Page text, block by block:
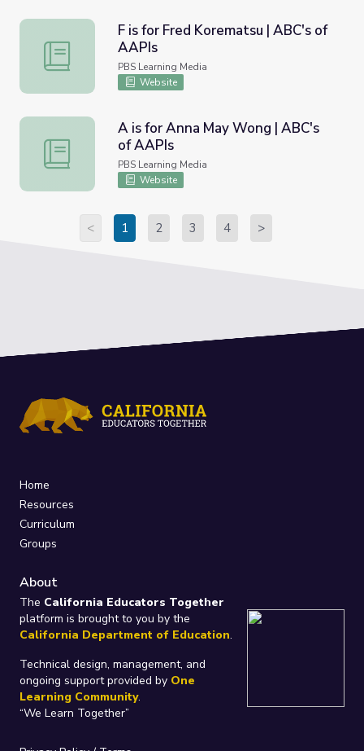
F is for Fred Korematsu | ABC's of AAPIs
F is for Fred Korematsu | ABC's of
AAPIs
PBS Learning Media
Website
A is for Anna May Wong | ABC's of AAPIs
A is for Anna May Wong | ABC's
of AAPIs
PBS Learning Media
Website
< 1 2 3 4 >
Home
Resources
Curriculum
Groups
About
The California Educators Together
platform is brought to you by the
California Department of Education.
Technical design, management, and
ongoing support provided by One
Learning Community.
“We Learn Together”